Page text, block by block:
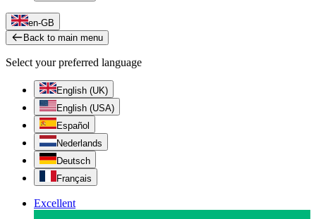
en-GB
Back to main menu
Select your preferred language
English (UK)
English (USA)
Español
Nederlands
Deutsch
Français
Excellent